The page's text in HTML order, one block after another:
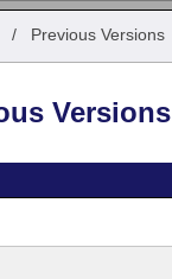
/ Previous Versions
Versions